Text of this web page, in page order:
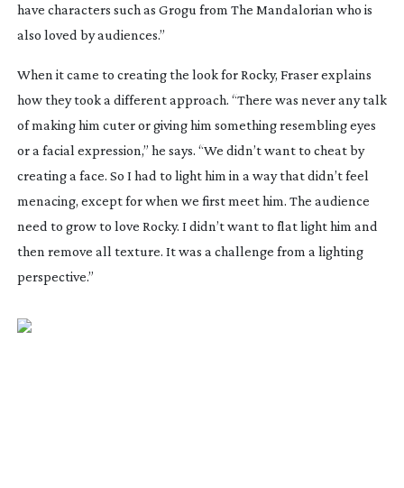
have characters such as Grogu from The Mandalorian who is
also loved by audiences.”
When it came to creating the look for Rocky, Fraser explains
how they took a different approach. “There was never any talk
of making him cuter or giving him something resembling eyes
or a facial expression,” he says. “We didn’t want to cheat by
creating a face. So I had to light him in a way that didn’t feel
menacing, except for when we first meet him. The audience
need to grow to love Rocky. I didn’t want to flat light him and
then remove all texture. It was a challenge from a lighting
perspective.”